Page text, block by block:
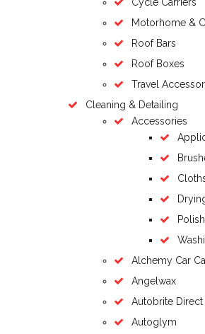
Motorhome &
Roof Bars
Roof Boxes
Travel
Cleaning & Detailing
Accessories
Alchemy Car
Angelwax
Autobrite Direct
Autoglym